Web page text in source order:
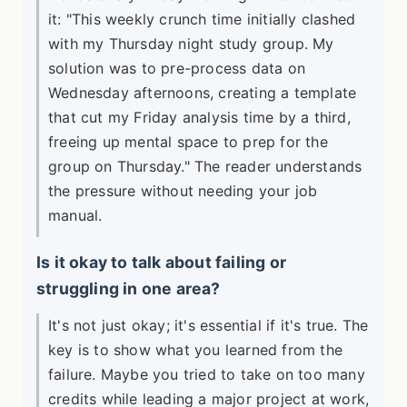
it: "This weekly crunch time initially clashed
with my Thursday night study group. My
solution was to pre-process data on
Wednesday afternoons, creating a template
that cut my Friday analysis time by a third,
freeing up mental space to prep for the
group on Thursday." The reader understands
the pressure without needing your job
manual.
Is it okay to talk about failing or
struggling in one area?
It's not just okay; it's essential if it's true. The
key is to show what you learned from the
failure. Maybe you tried to take on too many
credits while leading a major project at work,